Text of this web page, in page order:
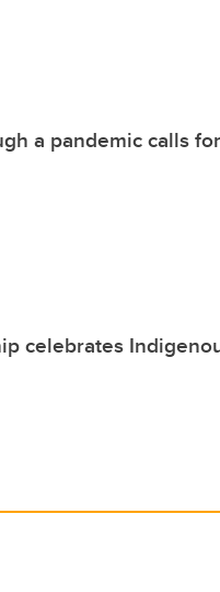
a pandemic calls
celebrates